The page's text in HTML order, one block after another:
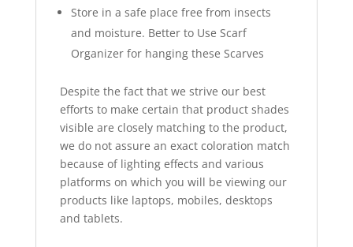
Store in a safe place free from insects
and moisture. Better to Use Scarf
Organizer for hanging these Scarves
Despite the fact that we strive our best
efforts to make certain that product shades
visible are closely matching to the product,
we do not assure an exact coloration match
because of lighting effects and various
platforms on which you will be viewing our
products like laptops, mobiles, desktops
and tablets.